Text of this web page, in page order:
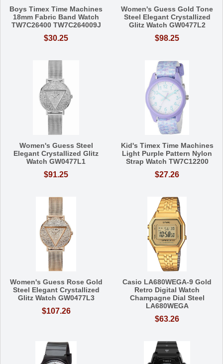
Boys Timex Time Machines
18mm Fabric Band Watch
TW7C26400 TW7C264009J
$30.25
Women's Guess Gold Tone
Steel Elegant Crystallized
Glitz Watch GW0477L2
$98.25
Women's Guess Steel
Elegant Crystallized Glitz
Watch GW0477L1
$91.25
Kid's Timex Time Machines
Light Purple Pattern Nylon
Strap Watch TW7C12200
$27.26
Women's Guess Rose Gold
Steel Elegant Crystallized
Glitz Watch GW0477L3
$107.26
Casio LA680WEGA-9 Gold
Retro Digital Watch
Champagne Dial Steel
LA680WEGA
$63.26